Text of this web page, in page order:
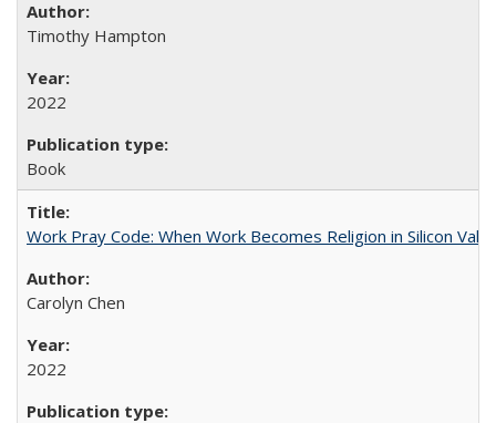
Timothy Hampton
2022
Book
Work Pray Code: When Work Becomes Religion in Silicon
Carolyn Chen
2022